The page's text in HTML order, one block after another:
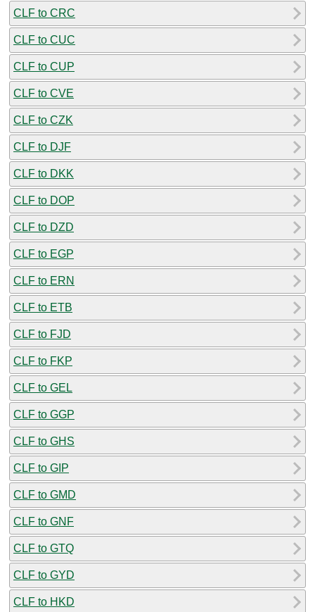
CLF to CRC
CLF to CUC
CLF to CUP
CLF to CVE
CLF to CZK
CLF to DJF
CLF to DKK
CLF to DOP
CLF to DZD
CLF to EGP
CLF to ERN
CLF to ETB
CLF to FJD
CLF to FKP
CLF to GEL
CLF to GGP
CLF to GHS
CLF to GIP
CLF to GMD
CLF to GNF
CLF to GTQ
CLF to GYD
CLF to HKD